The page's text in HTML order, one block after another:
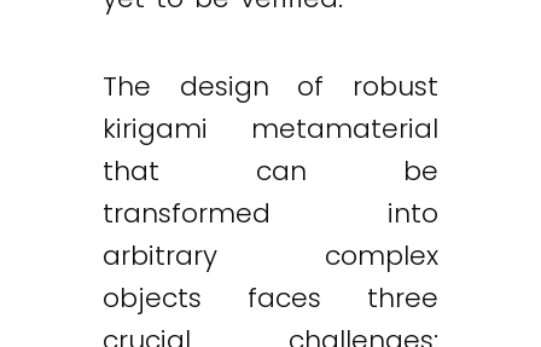
The design of robust
kirigami metamaterial
that can be
transformed into
arbitrary complex
objects faces three